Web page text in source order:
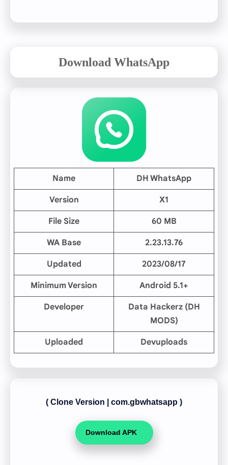
Download WhatsApp
Name DH WhatsApp
Version X1
File Size 60 MB
WA Base 2.23.13.76
Updated 2023/08/17
Minimum Version Android 5.1+
Developer
Data Hackerz (DH
MODS)
Uploaded Devuploads
( Clone Version com.gbwhatsapp )
Download APK